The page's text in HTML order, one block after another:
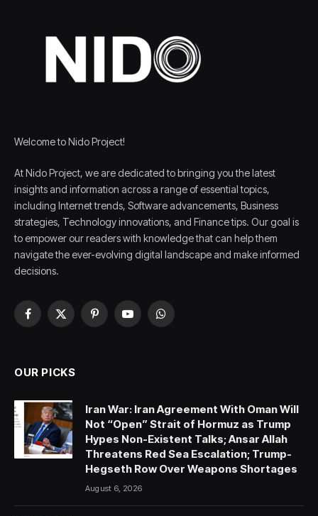
Welcome to Nido Project!
At Nido Project, we are dedicated to bringing you the latest
insights and information across a range of essential topics,
including Internet trends, Software advancements, Business
strategies, Technology innovations, and Finance tips. Our goal is
to empower our readers with knowledge that can help them
navigate the ever-evolving digital landscape and make informed
decisions.
Facebook
X
PinterestYouTubeWhatsApp
OUR PICKS
Iran War: Iran Agreement With Oman Will
Not “Open” Strait of Hormuz as Trump
Hypes Non-Existent Talks; Ansar Allah
Threatens Red Sea Escalation; Trump-
Hegseth Row Over Weapons Shortages
August 6, 2026